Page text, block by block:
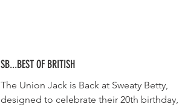
SB...BEST OF BRITISH
The Union Jack is Back at Sweaty Betty,
designed to celebrate their 20th birthday,